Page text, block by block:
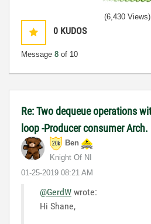
0 KUDOS
Message 8 of 10
(6,430 Views)
Re: Two dequeue operations
loop -Producer consumer Arch.
Ben
Knight Of NI
‎01-25-2019 08:21 AM
@GerdW wrote:
Hi Shane,